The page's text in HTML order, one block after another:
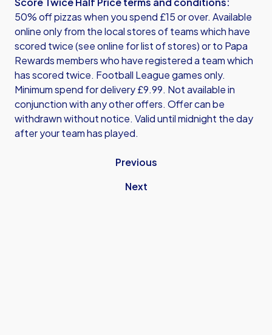
50% off pizzas when you spend £15 or over. Available
online only from the local stores of teams which have
scored twice (see online for list of stores) or to Papa
Rewards members who have registered a team which
has scored twice. Football League games only.
Minimum spend for delivery £9.99. Not available in
conjunction with any other offers. Offer can be
withdrawn without notice. Valid until midnight the day
after your team has played.
Previous
Next